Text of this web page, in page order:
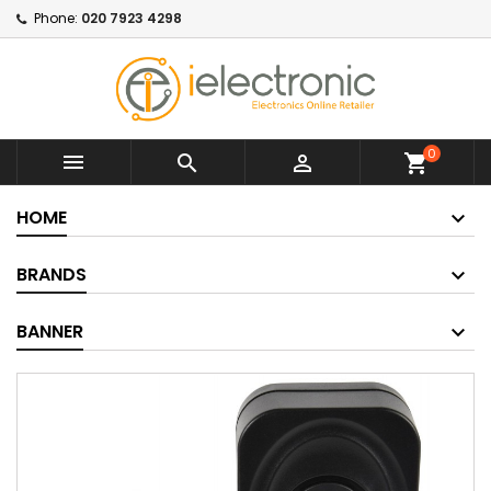
Phone: 020 7923 4298
   shopping_cart0
HOME
BRANDS
BANNER